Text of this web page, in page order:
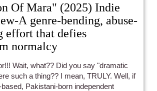
Of Mara" (2025) Indie
A genre-bending, abuse-
effort that defies
normalcy
Wait, what?? Did you say "dramatic
such a thing?? I mean, TRULY. Well, if
Pakistani-born independent